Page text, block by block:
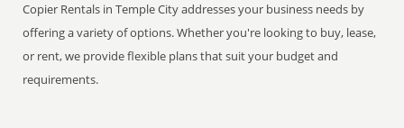
Copier Rentals in Temple City addresses your business needs by
offering a variety of options. Whether you're looking to buy, lease,
or rent, we provide flexible plans that suit your budget and
requirements.